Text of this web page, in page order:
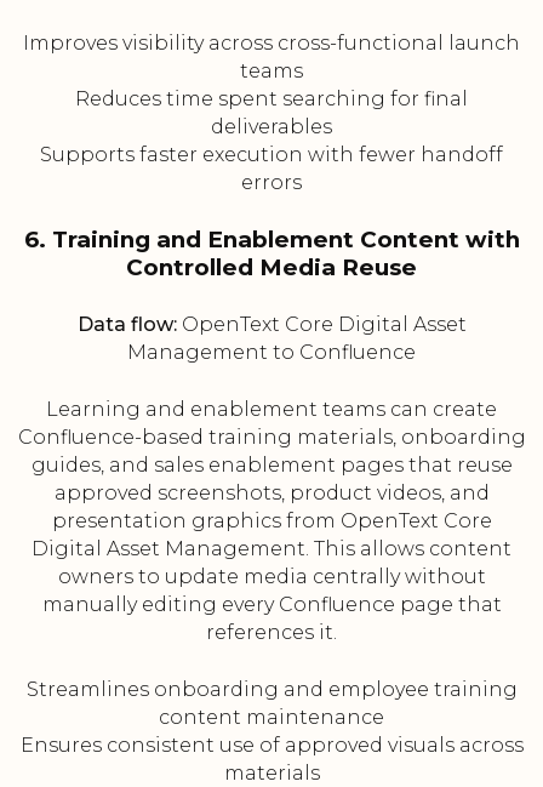
Improves visibility across cross-functional launch
teams
Reduces time spent searching for final
deliverables
Supports faster execution with fewer handoff
errors
6. Training and Enablement Content with
Controlled Media Reuse
Data flow:OpenText Core Digital Asset
Management to Confluence
Learning and enablement teams can create
Confluence-based training materials, onboarding
guides, and sales enablement pages that reuse
approved screenshots, product videos, and
presentation graphics from OpenText Core
Digital Asset Management. This allows content
owners to update media centrally without
manually editing every Confluence page that
references it.
Streamlines onboarding and employee training
content maintenance
Ensures consistent use of approved visuals across
materials